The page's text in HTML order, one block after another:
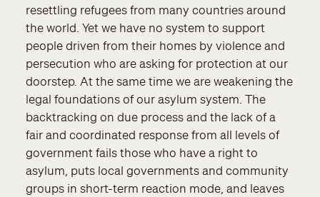
resettling refugees from many countries around
the world. Yet we have no system to support
people driven from their homes by violence and
persecution who are asking for protection at our
doorstep. At the same time we are weakening the
legal foundations of our asylum system. The
backtracking on due process and the lack of a
fair and coordinated response from all levels of
government fails those who have a right to
asylum, puts local governments and community
groups in short-term reaction mode, and leaves